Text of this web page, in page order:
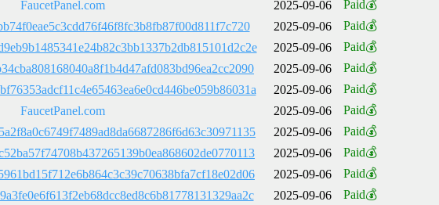
FaucetPanel.com 2025-09-06
Paid💰
2025-09-06
Paid💰
2025-09-06
Paid💰
2025-09-06
Paid💰
2025-09-06
Paid💰
FaucetPanel.com 2025-09-06
Paid💰
2025-09-06
Paid💰
2025-09-06
Paid💰
2025-09-06
Paid💰
2025-09-06
Paid💰